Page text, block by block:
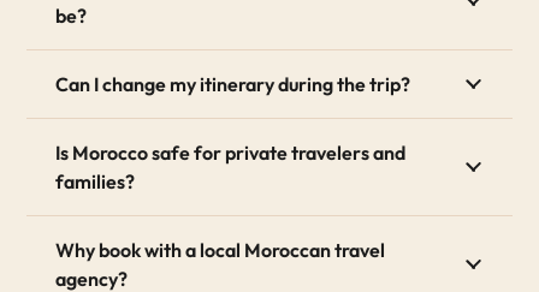
be?
Can I change my itinerary during the trip?
Is Morocco safe for private travelers and
families?
Why book with a local Moroccan travel
agency?